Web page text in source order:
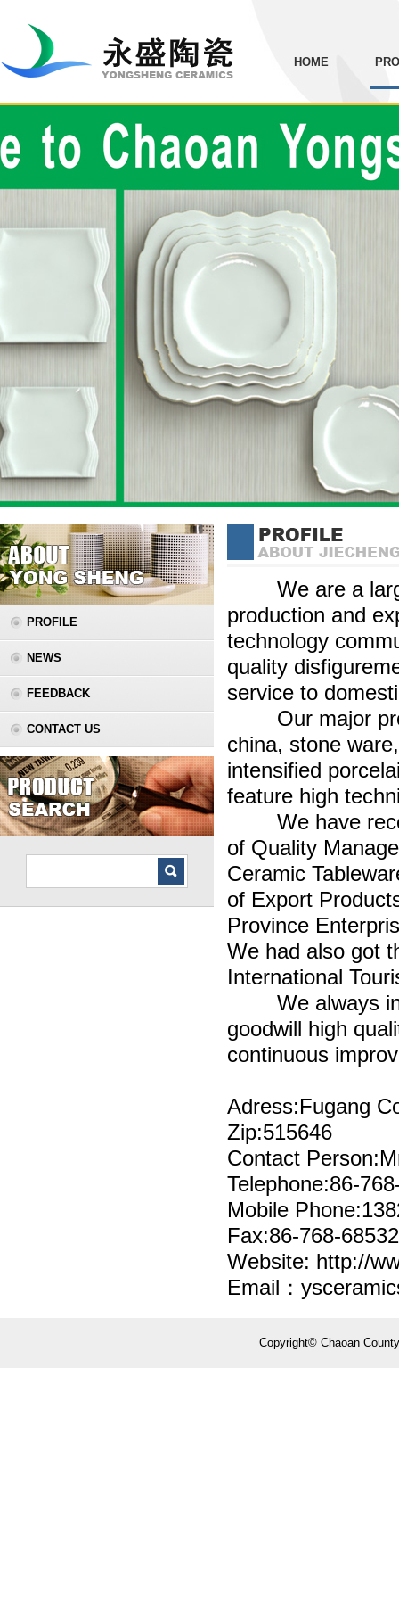
HOME
PROFILE
NEWS
FEEDBACK
CONTACT US
We are a large
production and
technology
quality
service to
Our major
china, stone
intensified
feature high
We have
of Quality
Ceramic
of Export
Province
We had also got
International
We always
goodwill high
continuous
Adress:Fugang
Zip:515646
Contact
Telephone:86-
Mobile
Fax:86-768-
Website: http://
Email：
Copyright© Chaoan